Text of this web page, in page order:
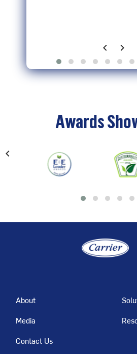
chevron_left chevron_right
Awards
Previous
chevron_left
About
Media
Contact Us